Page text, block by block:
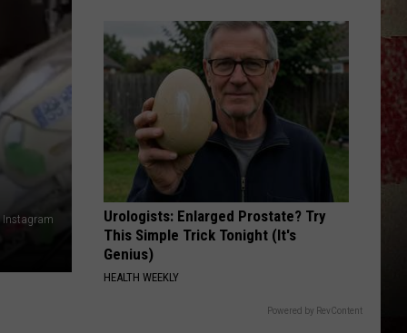
Instagram
Urologists: Enlarged Prostate? Try
This Simple Trick Tonight (It's
Genius)
HEALTH WEEKLY
Powered by RevContent